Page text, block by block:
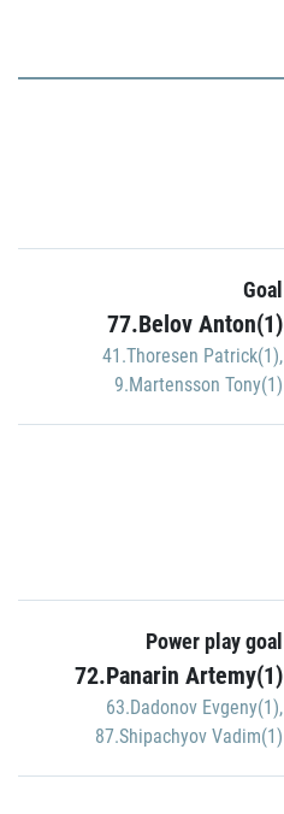
Goal
77.Belov Anton(1)
41.Thoresen Patrick(1),
9.Martensson Tony(1)
Power play goal
72.Panarin Artemy(1)
63.Dadonov Evgeny(1),
87.Shipachyov Vadim(1)